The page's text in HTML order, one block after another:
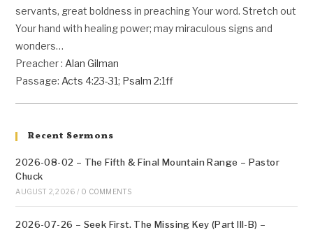
servants, great boldness in preaching Your word. Stretch out
Your hand with healing power; may miraculous signs and
wonders…
Preacher : Alan Gilman
Passage: Acts 4:23-31; Psalm 2:1ff
Recent Sermons
2026-08-02 – The Fifth & Final Mountain Range – Pastor
Chuck
AUGUST 2, 2026 / 0 COMMENTS
2026-07-26 – Seek First. The Missing Key (Part III-B) –